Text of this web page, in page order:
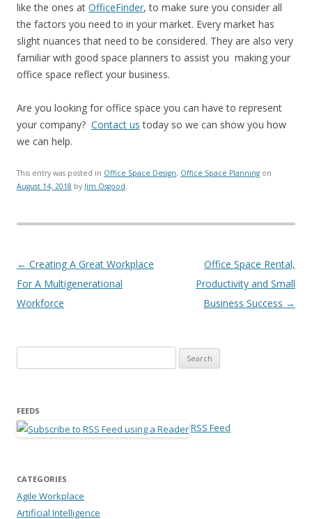
like the ones at OfficeFinder, to make sure you consider all
the factors you need to in your market. Every market has
slight nuances that need to be considered. They are also very
familiar with good space planners to assist you making your
office space reflect your business.
Are you looking for office space you can have to represent
your company? Contact us today so we can show you how
we can help.
This entry was posted in Office Space Design, Office Space Planning on
August 14, 2018 by Jim Osgood.
Post navigation
← Creating A Great Workplace
For A Multigenerational
Workforce
Office Space Rental,
Productivity and Small
Business Success →
FEEDS
RSS Feed
CATEGORIES
Agile Workplace
Artificial Intelligence